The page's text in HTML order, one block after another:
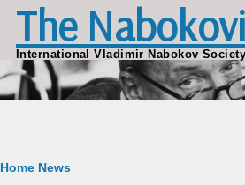
Skip to main content
The
International Vladimir Nabokov Society
Breadcrumb
Home News